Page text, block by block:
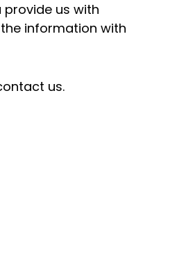
us with
information with
us.